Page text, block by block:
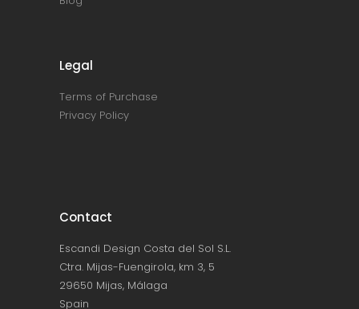
Legal
Terms of Purchase
Privacy Policy
Contact
Escandi Design Costa del Sol S.L.
Ctra. Mijas-Fuengirola, km 3, 5
29650 Mijas, Málaga
Spain